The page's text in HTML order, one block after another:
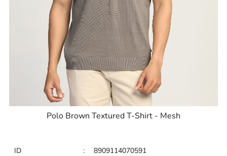
Polo Brown Textured T-Shirt - Mesh
ID :
8909114070591